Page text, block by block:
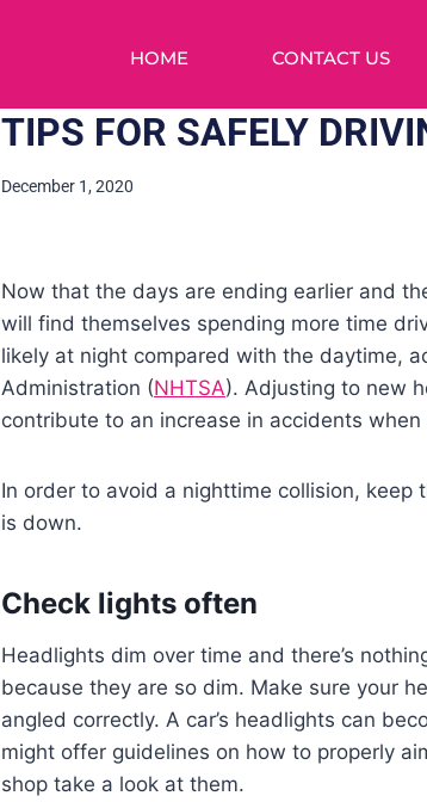
HOME CONTACT US
TIPS FOR SAFELY
December 1, 2020
Now that the days are ending earlier and
will find themselves spending more time
likely at night compared with the daytime,
Administration (NHTSA). Adjusting to new
contribute to an increase in accidents
In order to avoid a nighttime collision,
is down.
Check lights often
Headlights dim over time and there’s
because they are so dim. Make sure your
angled correctly. A car’s headlights can
might offer guidelines on how to properly
shop take a look at them.